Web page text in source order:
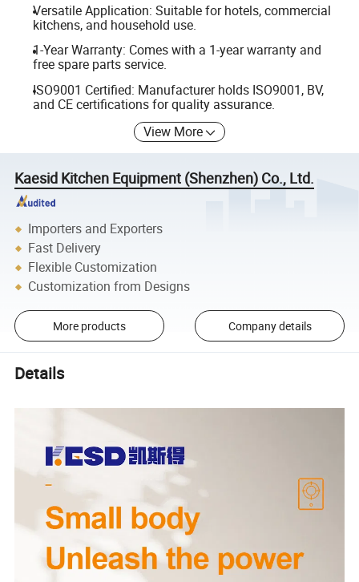
Versatile Application: Suitable for hotels, commercial
kitchens, and household use.
1-Year Warranty: Comes with a 1-year warranty and
free spare parts service.
ISO9001 Certified: Manufacturer holds ISO9001, BV,
and CE certifications for quality assurance.
View More
Kaesid Kitchen Equipment (Shenzhen) Co., Ltd.
Importers and Exporters
Fast Delivery
Flexible Customization
Customization from Designs
More products Company details
Details